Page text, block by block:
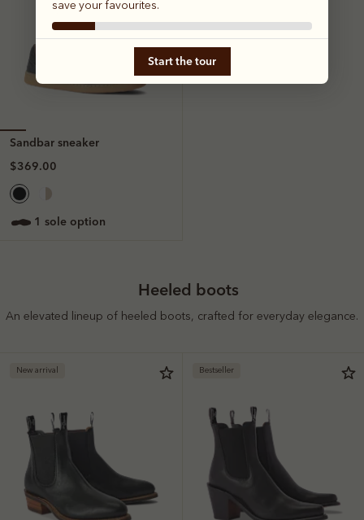
Sandbar sneaker
$369.00
1 sole option
Heeled boots
An elevated lineup of heeled boots, crafted for everyday elegance.
New arrival Bestseller
save your favourites.
Start the tour